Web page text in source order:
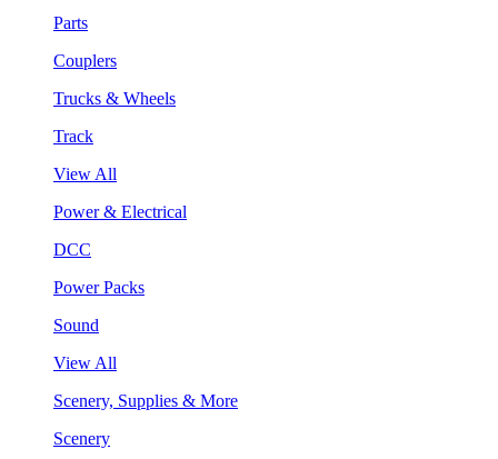
Parts
Couplers
Trucks & Wheels
Track
View All
Power & Electrical
DCC
Power Packs
Sound
View All
Scenery, Supplies & More
Scenery